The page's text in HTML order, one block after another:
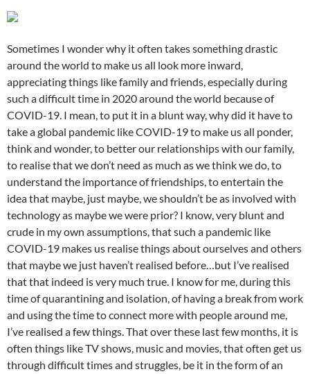
Sometimes I wonder why it often takes something drastic
around the world to make us all look more inward,
appreciating things like family and friends, especially during
such a difficult time in 2020 around the world because of
COVID-19. I mean, to put it in a blunt way, why did it have to
take a global pandemic like COVID-19 to make us all ponder,
think and wonder, to better our relationships with our family,
to realise that we don’t need as much as we think we do, to
understand the importance of friendships, to entertain the
idea that maybe, just maybe, we shouldn’t be as involved with
technology as maybe we were prior? I know, very blunt and
crude in my own assumptions, that such a pandemic like
COVID-19 makes us realise things about ourselves and others
that maybe we just haven’t realised before…but I’ve realised
that that indeed is very much true. I know for me, during this
time of quarantining and isolation, of having a break from work
and using the time to connect more with people around me,
I’ve realised a few things. That over these last few months, it is
often things like TV shows, music and movies, that often get us
through difficult times and struggles, be it in the form of an